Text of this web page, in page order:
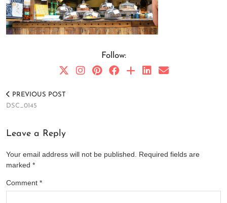
Follow:
PREVIOUS POST
DSC_0145
Leave a Reply
Your email address will not be published. Required fields are
marked *
Comment *